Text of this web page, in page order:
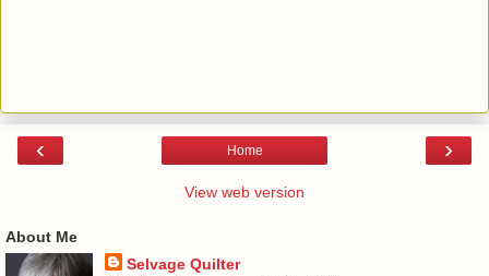
‹ ›
Home
View web version
About Me
Selvage Quilter